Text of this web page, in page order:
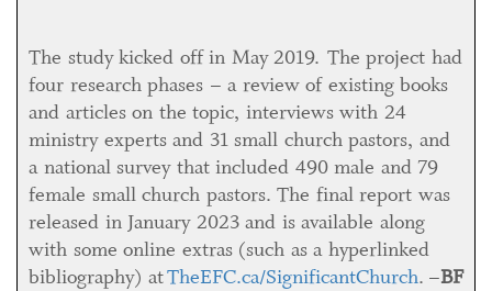
The study kicked off in May 2019. The project had
four research phases – a review of existing books
and articles on the topic, interviews with 24
ministry experts and 31 small church pastors, and
a national survey that included 490 male and 79
female small church pastors. The final report was
released in January 2023 and is available along
with some online extras (such as a hyperlinked
bibliography) atTheEFC.ca/SignificantChurch. –BF